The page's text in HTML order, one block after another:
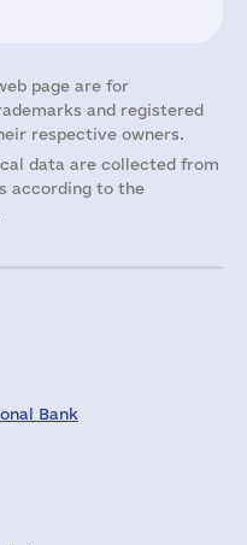
page are for
and registered
respective owners.
data are collected from
according to the
Bank